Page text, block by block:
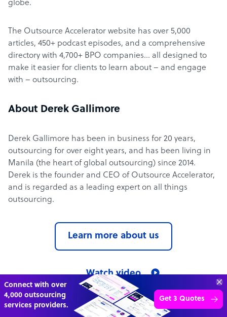
globe.
The Outsource Accelerator website has over 5,000
articles, 450+ podcast episodes, and a comprehensive
directory with 4,700+ BPO companies… all designed to
make it easier for clients to learn about – and engage
with – outsourcing.
About Derek Gallimore
Derek Gallimore has been in business for 20 years,
outsourcing for over eight years, and has been living in
Manila (the heart of global outsourcing) since 2014.
Derek is the founder and CEO of Outsource Accelerator,
and is regarded as a leading expert on all things
outsourcing.
Learn more about us
Watch video
Outsource Accelerator in the media
Connect with over
4,000 outsourcing
services providers.
Get 3 Quotes